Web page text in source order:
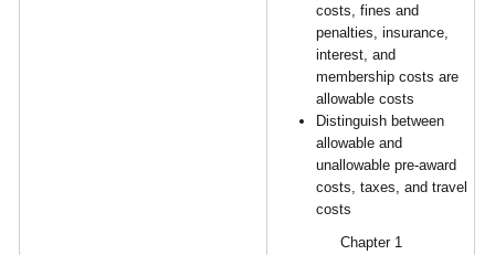
costs, fines and
penalties, insurance,
interest, and
membership costs are
allowable costs
Distinguish between
allowable and
unallowable pre-award
costs, taxes, and travel
costs
Chapter 1